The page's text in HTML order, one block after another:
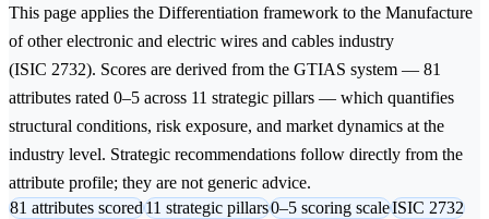
This page applies the Differentiation framework to the Manufacture
of other electronic and electric wires and cables industry
(ISIC 2732). Scores are derived from the GTIAS system — 81
attributes rated 0–5 across 11 strategic pillars — which quantifies
structural conditions, risk exposure, and market dynamics at the
industry level. Strategic recommendations follow directly from the
attribute profile; they are not generic advice.
81 attributes scored11 strategic pillars0–5 scoring scaleISIC 2732